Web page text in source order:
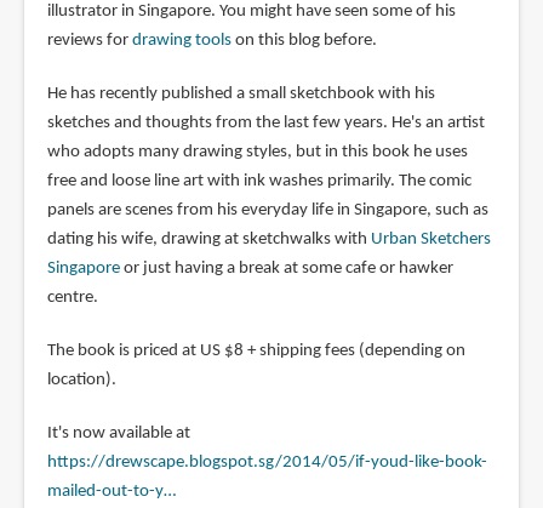
illustrator in Singapore. You might have seen some of his
reviews for drawing toolson this blog before.
He has recently published a small sketchbook with his
sketches and thoughts from the last few years. He's an artist
who adopts many drawing styles, but in this book he uses
free and loose line art with ink washes primarily. The comic
panels are scenes from his everyday life in Singapore, such as
dating his wife, drawing at sketchwalks with Urban Sketchers
Singaporeor just having a break at some cafe or hawker
centre.
The book is priced at US $8 + shipping fees (depending on
location).
It's now available at
https://drewscape.blogspot.sg/2014/05/if-youd-like-book-
mailed-out-to-y…